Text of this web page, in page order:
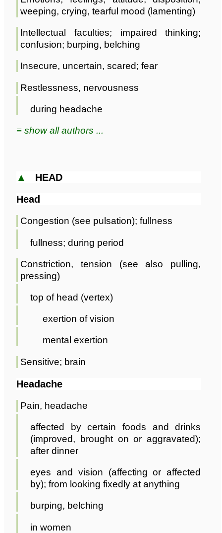
weeping, crying, tearful mood (lamenting)
Intellectual faculties; impaired thinking;
confusion; burping, belching
Insecure, uncertain, scared; fear
Restlessness, nervousness
during headache
≡ show all authors ...
▲ HEAD
Head
Congestion (see pulsation); fullness
fullness; during period
Constriction, tension (see also pulling,
pressing)
top of head (vertex)
exertion of vision
mental exertion
Sensitive; brain
Headache
Pain, headache
affected by certain foods and drinks
(improved, brought on or aggravated);
after dinner
eyes and vision (affecting or affected
by); from looking fixedly at anything
burping, belching
in women